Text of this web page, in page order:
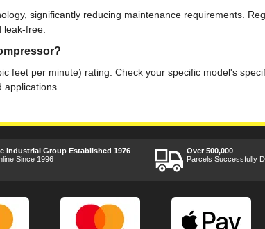
significantly reducing maintenance requirements.
free.
feet per minute) rating. Check your specific model's
Industrial Group Established 1976
Since 1996
Over 500,000
Parcels Successfully